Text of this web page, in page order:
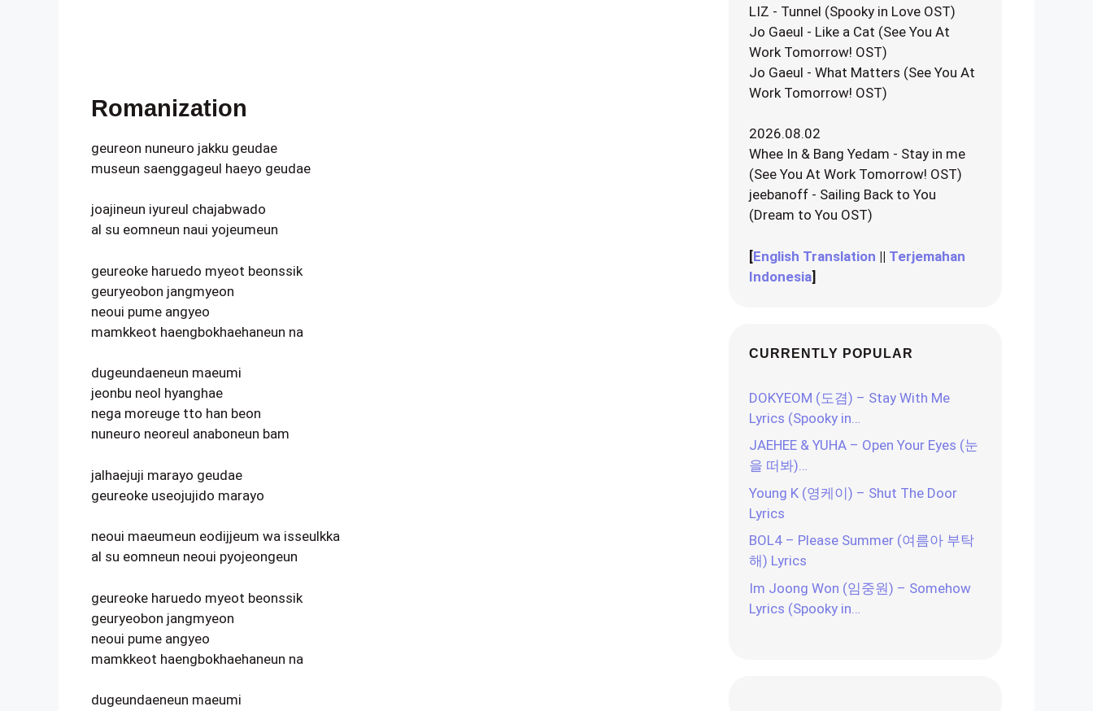
Romanization
geureon nuneuro jakku geudae
museun saenggageul haeyo geudae
joajineun iyureul chajabwado
al su eomneun naui yojeumeun
geureoke haruedo myeot beonssik
geuryeobon jangmyeon
neoui pume angyeo
mamkkeot haengbokhaehaneun na
dugeundaeneun maeumi
jeonbu neol hyanghae
nega moreuge tto han beon
nuneuro neoreul anaboneun bam
jalhaejuji marayo geudae
geureoke useojujido marayo
neoui maeumeun eodijjeum wa isseulkka
al su eomneun neoui pyojeongeun
geureoke haruedo myeot beonssik
geuryeobon jangmyeon
neoui pume angyeo
mamkkeot haengbokhaehaneun na
dugeundaeneun maeumi
LIZ - Tunnel (Spooky in Love OST)
Jo Gaeul - Like a Cat (See You At
Work Tomorrow! OST)
Jo Gaeul - What Matters (See You At
Work Tomorrow! OST)
2026.08.02
Whee In & Bang Yedam - Stay in me
(See You At Work Tomorrow! OST)
jeebanoff - Sailing Back to You
(Dream to You OST)
[English Translation || Terjemahan
Indonesia]
CURRENTLY POPULAR
DOKYEOM (도겸) – Stay With Me
Lyrics (Spooky in…
JAEHEE & YUHA – Open Your Eyes (눈
을 떠봐)…
Young K (영케이) – Shut The Door
Lyrics
BOL4 – Please Summer (여름아 부탁
해) Lyrics
Im Joong Won (임중원) – Somehow
Lyrics (Spooky in…